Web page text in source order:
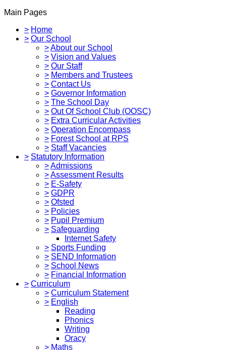
Main Pages
> Home
> Our School
>About our School
> Vision and Values
> Our Staff
> Members and Trustees
> Contact Us
> Governor Information
> The School Day
> Out Of School Club (OOSC)
> Extra Curricular Activities
> Operation Encompass
> Forest School at RPS
> Staff Vacancies
> Statutory Information
>Admissions
>Assessment Results
> E-Safety
> GDPR
> Ofsted
> Policies
> Pupil Premium
> Safeguarding
Internet Safety
> Sports Funding
> SEND Information
> School News
> Financial Information
> Curriculum
> Curriculum Statement
> English
Reading
Phonics
Writing
Oracy
> Maths